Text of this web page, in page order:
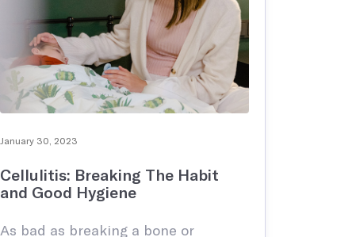
January 30, 2023
Cellulitis: Breaking The Habit
and Good Hygiene
As bad as breaking a bone or